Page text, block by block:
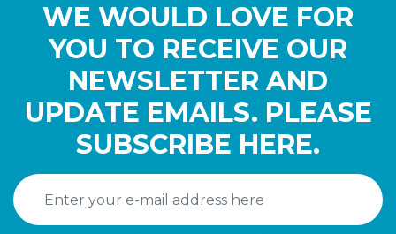
WE WOULD LOVE FOR
YOU TO RECEIVE OUR
NEWSLETTER AND
UPDATE EMAILS. PLEASE
SUBSCRIBE HERE.